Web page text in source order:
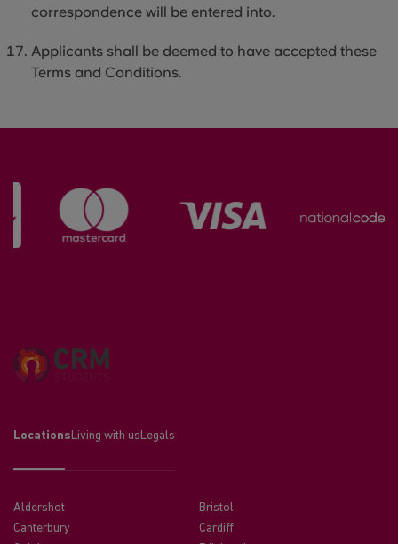
correspondence will be entered into.
Applicants shall be deemed to have accepted these
Terms and Conditions.
Locations Living with us Legals
Aldershot
Bristol
Canterbury
Cardiff